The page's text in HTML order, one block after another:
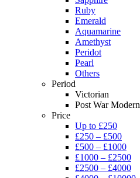
Ruby
Emerald
Aquamarine
Amethyst
Peridot
Pearl
Others
Period
Victorian
Post War Modern
Price
Up to £250
£250 – £500
£500 – £1000
£1000 – £2500
£2500 – £4000